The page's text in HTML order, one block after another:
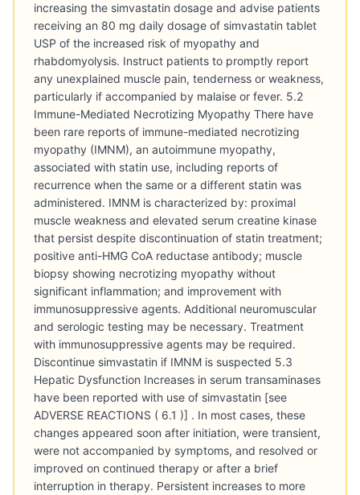
increasing the simvastatin dosage and advise patients
receiving an 80 mg daily dosage of simvastatin tablet
USP of the increased risk of myopathy and
rhabdomyolysis. Instruct patients to promptly report
any unexplained muscle pain, tenderness or weakness,
particularly if accompanied by malaise or fever. 5.2
Immune-Mediated Necrotizing Myopathy There have
been rare reports of immune-mediated necrotizing
myopathy (IMNM), an autoimmune myopathy,
associated with statin use, including reports of
recurrence when the same or a different statin was
administered. IMNM is characterized by: proximal
muscle weakness and elevated serum creatine kinase
that persist despite discontinuation of statin treatment;
positive anti-HMG CoA reductase antibody; muscle
biopsy showing necrotizing myopathy without
significant inflammation; and improvement with
immunosuppressive agents. Additional neuromuscular
and serologic testing may be necessary. Treatment
with immunosuppressive agents may be required.
Discontinue simvastatin if IMNM is suspected 5.3
Hepatic Dysfunction Increases in serum transaminases
have been reported with use of simvastatin [see
ADVERSE REACTIONS ( 6.1 )] . In most cases, these
changes appeared soon after initiation, were transient,
were not accompanied by symptoms, and resolved or
improved on continued therapy or after a brief
interruption in therapy. Persistent increases to more